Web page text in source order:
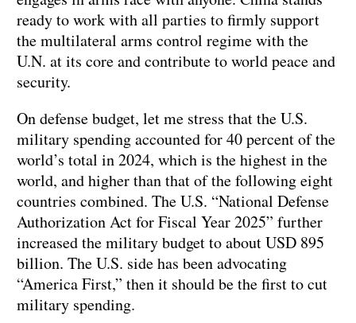
ready to work with all parties to firmly support
the multilateral arms control regime with the
U.N. at its core and contribute to world peace and
security.
On defense budget, let me stress that the U.S.
military spending accounted for 40 percent of the
world’s total in 2024, which is the highest in the
world, and higher than that of the following eight
countries combined. The U.S. “National Defense
Authorization Act for Fiscal Year 2025” further
increased the military budget to about USD 895
billion. The U.S. side has been advocating
“America First,” then it should be the first to cut
military spending.